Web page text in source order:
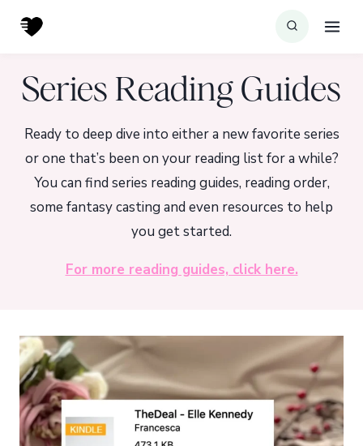
Series Reading Guides
Ready to deep dive into either a new favorite series
or one that’s been on your reading list for a while?
You can find series reading guides, reading order,
some fantasy casting and even resources to help
you get started.
For more reading guides, click here.